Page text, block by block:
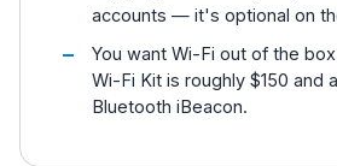
accounts — it's optional on
You want Wi-Fi out of the
Wi-Fi Kit is roughly $150 and
Bluetooth iBeacon.